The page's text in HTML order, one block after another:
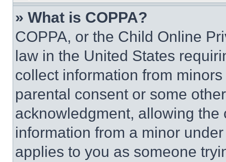
» What is COPPA?
COPPA, or the Child Online
law in the United States
collect information from
parental consent or some
acknowledgment, allowing
information from a minor
applies to you as someone